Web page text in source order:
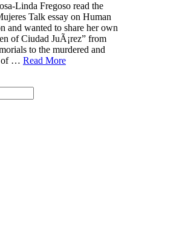
Linda Fregoso read the
Talk essay on Human
and wanted to share her own
of Ciudad JuÃ¡rez” from
to the murdered and
of … Read More